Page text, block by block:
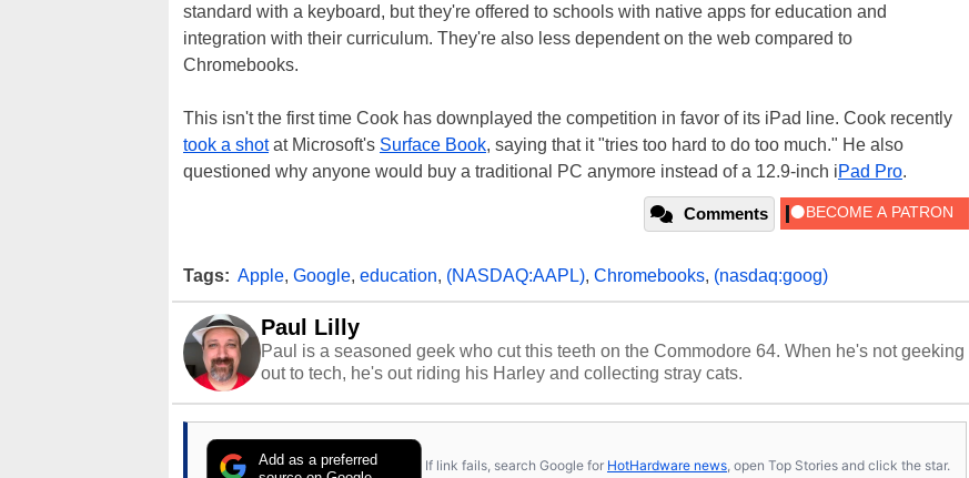
standard with a keyboard, but they're offered to schools with native apps for education and
integration with their curriculum. They're also less dependent on the web compared to
Chromebooks.
This isn't the first time Cook has downplayed the competition in favor of its iPad line. Cook recently
took a shotat Microsoft's Surface Book, saying that it "tries too hard to do too much." He also
questioned why anyone would buy a traditional PC anymore instead of a 12.9-inch iPad Pro.
Comments
Tags: Apple, Google, education, (NASDAQ:AAPL), Chromebooks, (nasdaq:goog)
Paul Lilly
Paul is a seasoned geek who cut this teeth on the Commodore 64. When he's not geeking
out to tech, he's out riding his Harley and collecting stray cats.
Add as a preferred
If link fails, search Google for HotHardware news, open Top Stories and click the star.